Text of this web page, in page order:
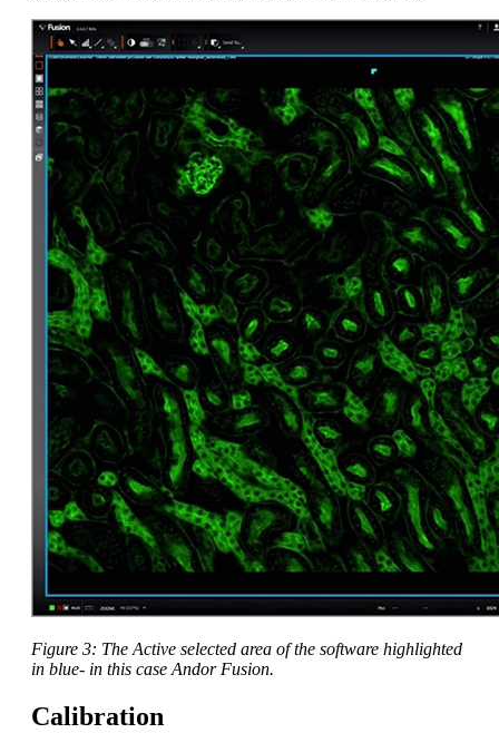
Figure 3: The Active selected area of the software highlighted
in blue- in this case Andor Fusion.
Calibration